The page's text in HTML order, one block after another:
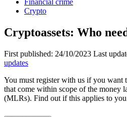
Financial crime
Crypto
Cryptoassets: Who
First published: 24/10/2023 Last
updates
You must register with us if you want
that come within scope of the money
(MLRs). Find out if this applies to